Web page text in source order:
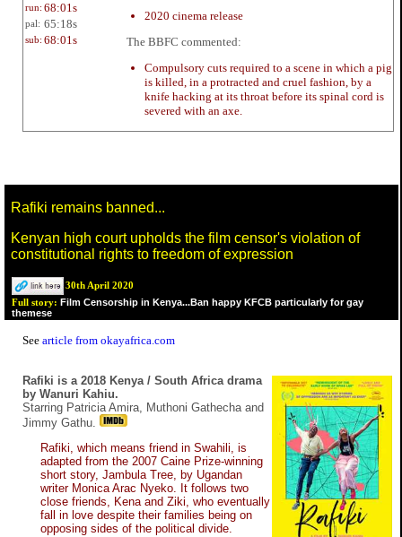
run: 68:01s
pal: 65:18s
sub: 68:01s
2020 cinema release
The BBFC commented:
Compulsory cuts required to a scene in which a pig
is killed, in a protracted and cruel fashion, by a
knife hacking at its throat before its spinal cord is
severed with an axe.
Rafiki remains banned...
Kenyan high court upholds the film censor's violation of
constitutional rights to freedom of expression
30th April 2020
Full story: Film Censorship in Kenya...Ban happy KFCB particularly for gay
themese
See article from okayafrica.com
Rafiki is a 2018 Kenya / South Africa drama
by Wanuri Kahiu.
Starring Patricia Amira, Muthoni Gathecha and
Jimmy Gathu.
Rafiki, which means friend in Swahili, is
adapted from the 2007 Caine Prize-winning
short story, Jambula Tree, by Ugandan
writer Monica Arac Nyeko. It follows two
close friends, Kena and Ziki, who eventually
fall in love despite their families being on
opposing sides of the political divide.